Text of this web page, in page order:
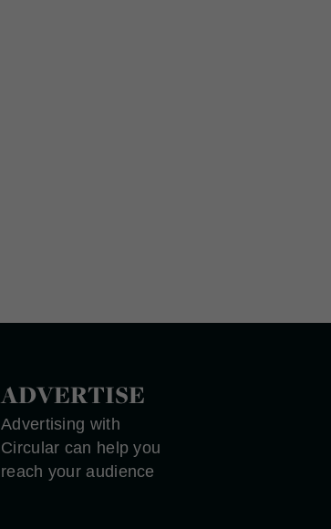
ADVERTISE
Advertising with
Circular can help you
reach your audience